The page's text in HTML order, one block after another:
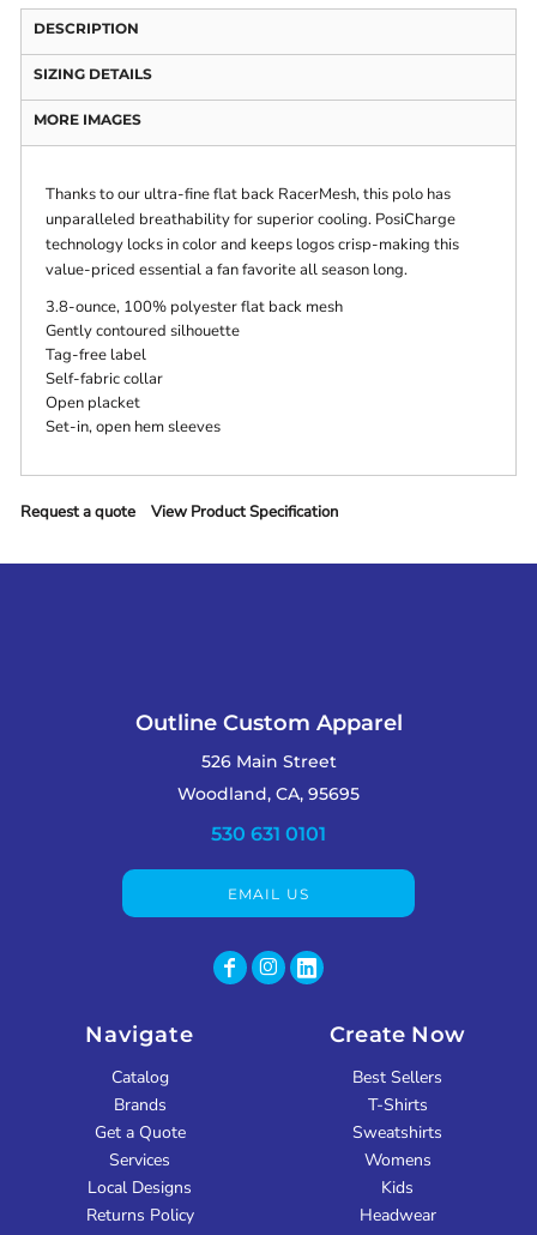
DESCRIPTION
SIZING DETAILS
MORE IMAGES
Thanks to our ultra-fine flat back RacerMesh, this polo has
unparalleled breathability for superior cooling. PosiCharge
technology locks in color and keeps logos crisp-making this
value-priced essential a fan favorite all season long.
3.8-ounce, 100% polyester flat back mesh
Gently contoured silhouette
Tag-free label
Self-fabric collar
Open placket
Set-in, open hem sleeves
Request a quote View Product Specification
Outline Custom Apparel
526 Main Street
Woodland, CA, 95695
530 631 0101
EMAIL US
Navigate
Catalog
Brands
Get a Quote
Services
Local Designs
Returns Policy
Create Now
Best Sellers
T-Shirts
Sweatshirts
Womens
Kids
Headwear